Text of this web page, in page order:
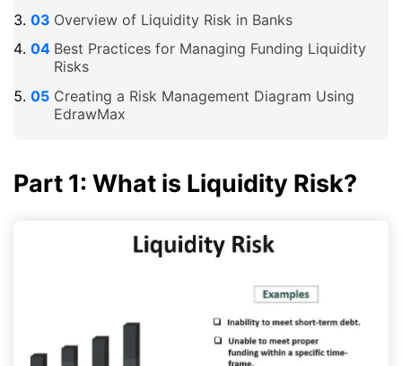
Overview of Liquidity Risk in Banks
Best Practices for Managing Funding Liquidity
Risks
Creating a Risk Management Diagram Using
EdrawMax
Part 1: What is Liquidity Risk?